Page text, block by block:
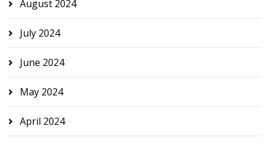
August 2024
July 2024
June 2024
May 2024
April 2024